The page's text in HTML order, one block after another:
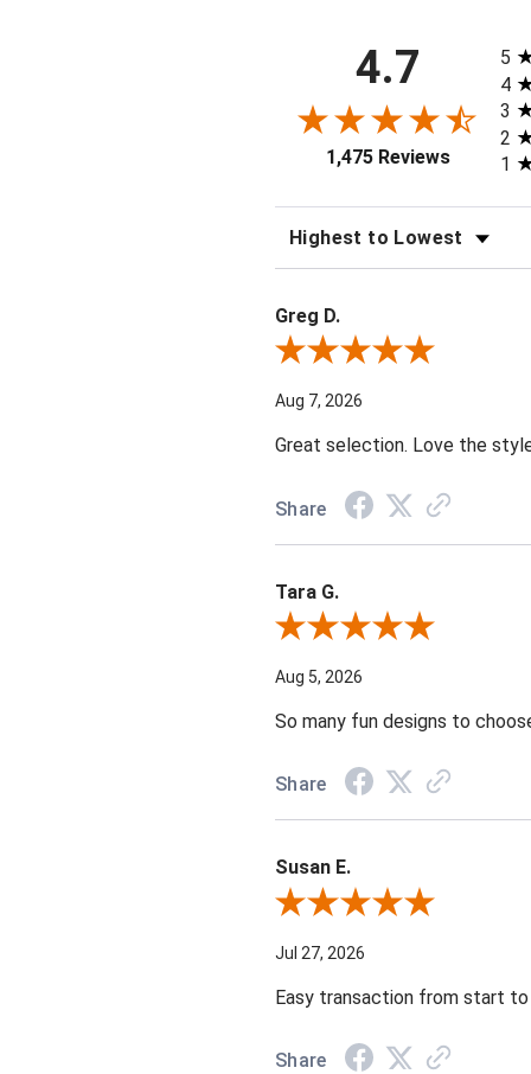
4.7
1,475 Reviews
All
5
4
3
2
1
Greg D.
Review By Greg D.
Aug 7, 2026
Great selection. Love the
Share
Tara G.
Review By Tara G.
Aug 5, 2026
So many fun designs to
Share
Susan E.
Review By Susan E.
Jul 27, 2026
Easy transaction from start to
Share